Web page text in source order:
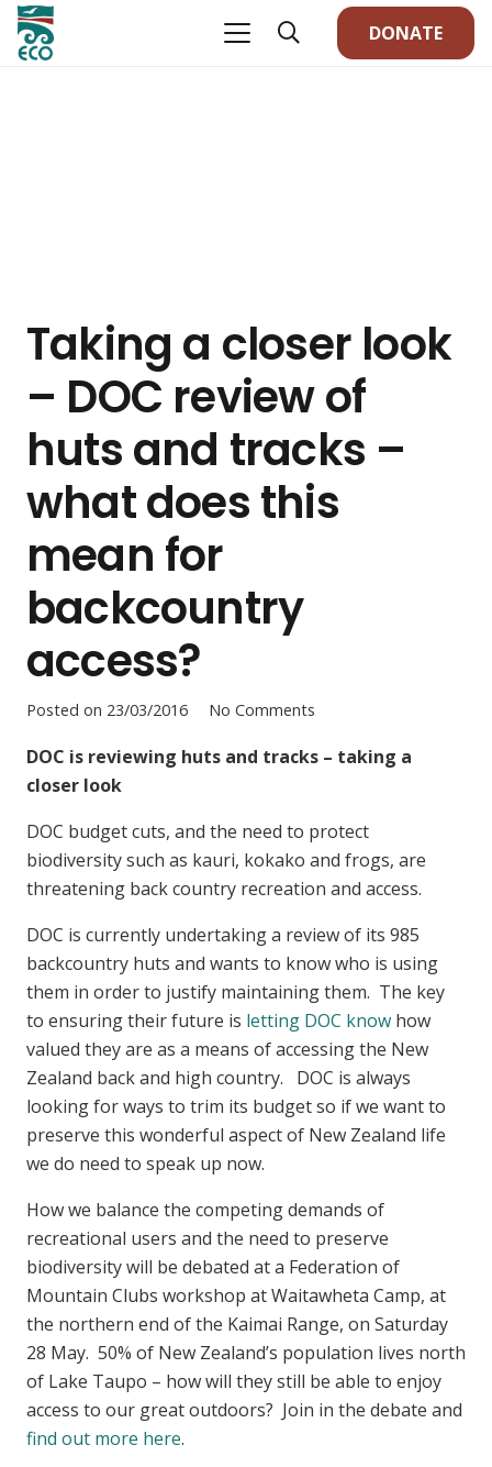
DONATE
Taking a closer look
– DOC review of
huts and tracks –
what does this
mean for
backcountry
access?
Posted on 23/03/2016 No Comments
DOC is reviewing huts and tracks – taking a
closer look
DOC budget cuts, and the need to protect
biodiversity such as kauri, kokako and frogs, are
threatening back country recreation and access.
DOC is currently undertaking a review of its 985
backcountry huts and wants to know who is using
them in order to justify maintaining them. The key
to ensuring their future is letting DOC know how
valued they are as a means of accessing the New
Zealand back and high country. DOC is always
looking for ways to trim its budget so if we want to
preserve this wonderful aspect of New Zealand life
we do need to speak up now.
How we balance the competing demands of
recreational users and the need to preserve
biodiversity will be debated at a Federation of
Mountain Clubs workshop at Waitawheta Camp, at
the northern end of the Kaimai Range, on Saturday
28 May. 50% of New Zealand’s population lives north
of Lake Taupo – how will they still be able to enjoy
access to our great outdoors? Join in the debate and
find out more here.